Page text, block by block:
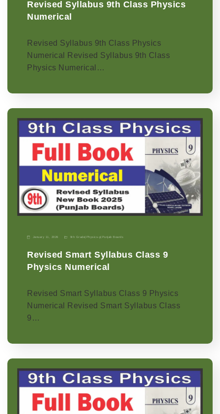
Revised Syllabus 9th Class Physics
Numerical
Revised Syllabus 9th Class Physics
Numerical Revised Syllabus 9th Class
Physics Numerical…
January 11, 2026 9th Grade Physics-p Punjab Boards
Revised Smart Syllabus Class 9
Physics Numerical
Revised Smart Syllabus Class 9 Physics
Numerical Revised Smart Syllabus Class
9…